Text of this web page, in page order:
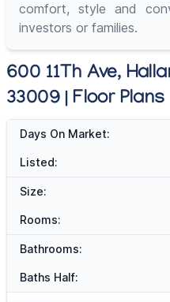
comfort, style and
investors or families.
600 11Th Ave,
33009 | Floor Plans
Days On Market:
Listed:
Size:
Rooms:
Bathrooms:
Baths Half: